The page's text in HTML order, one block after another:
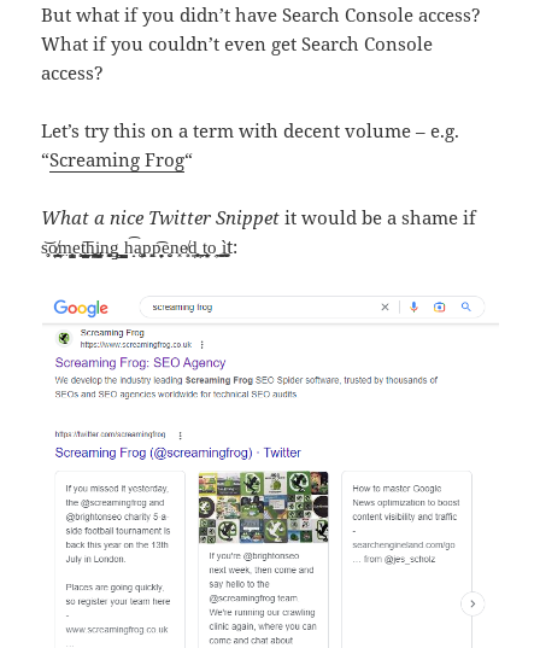
But what if you didn’t have Search Console access?
What if you couldn’t even get Search Console
access?
Let’s try this on a term with decent volume – e.g.
“Screaming Frog“
What a nice Twitter Snippet it would be a shame if
s̥͕͝o̸͉̪̹̜͇m͏̬̥̤̺̭e͈͕͕t̬̣͈̺̪͕͇͞h͚̲̭̩̥̪i̡̹̬̫̬̳͎n̬͔̙̥͖g̱͖̤̺͉̯͖ ̮̺̺̯h̝͡a̫͚͎p͏̙͓p̙̻̦̦̖̘͡e̥̝̮n͓e̸̹͈d̹̪͔͓̣ͅ ̼̩̩̤t̬͔͕͙̠̼͈o̭̦ ͓̯̻͈̲̠ì͈̱̬͚t: